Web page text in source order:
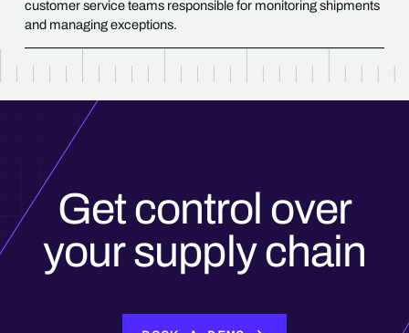
customer service teams responsible for monitoring shipments
and managing exceptions.
Get control over
your supply chain